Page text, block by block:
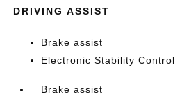
DRIVING ASSIST
Brake assist
Electronic Stability Control
Brake assist